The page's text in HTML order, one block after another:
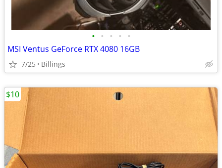
• • • • •
MSI Ventus GeForce RTX 4080 16GB
7/25 Billings
$10